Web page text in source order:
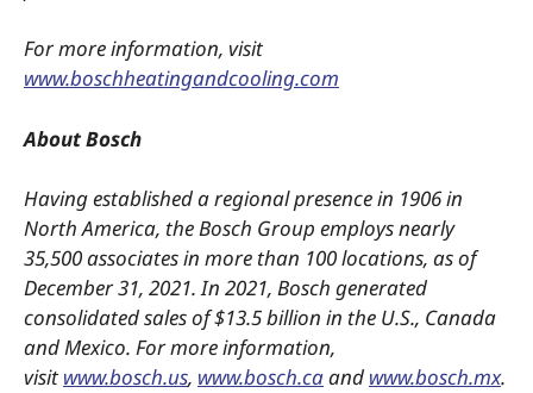
For more information, visit
www.boschheatingandcooling.com
About Bosch
Having established a regional presence in 1906 in
North America, the Bosch Group employs nearly
35,500 associates in more than 100 locations, as of
December 31, 2021. In 2021, Bosch generated
consolidated sales of $13.5 billion in the U.S., Canada
and Mexico. For more information,
visit www.bosch.us, www.bosch.caand www.bosch.mx.